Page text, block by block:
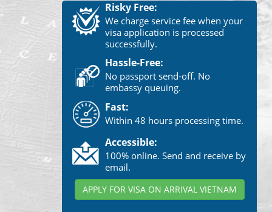
Risky Free:
We charge service fee when your
visa application is processed
successfully.
Hassle-Free:
No passport send-off. No
embassy queuing.
Fast:
Within 48 hours processing time.
Accessible:
100% online. Send and receive by
email.
APPLY FOR VISA ON ARRIVAL VIETNAM